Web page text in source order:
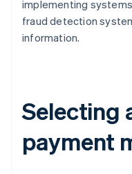
implementing
fraud detection
information.
Selecting
payment